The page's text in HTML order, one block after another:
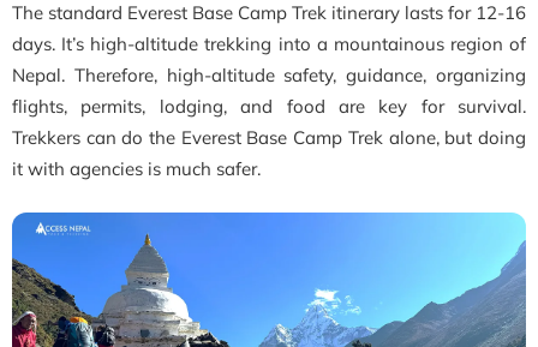
The standard Everest Base Camp Trek itinerary lasts for 12-16
days. It’s high-altitude trekking into a mountainous region of
Nepal. Therefore, high-altitude safety, guidance, organizing
flights, permits, lodging, and food are key for survival.
Trekkers can do the Everest Base Camp Trek alone, but doing
it with agencies is much safer.